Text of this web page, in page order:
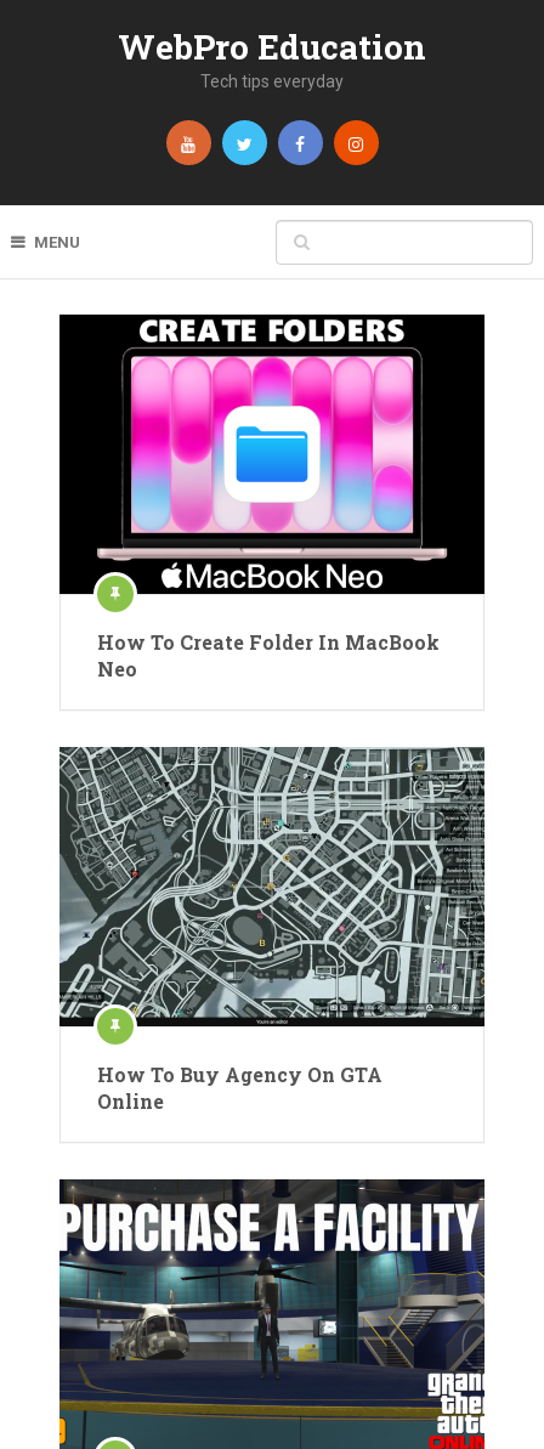
WebPro Education
Tech tips everyday
MENU
How To Create Folder In MacBook
Neo
How To Buy Agency On GTA
Online